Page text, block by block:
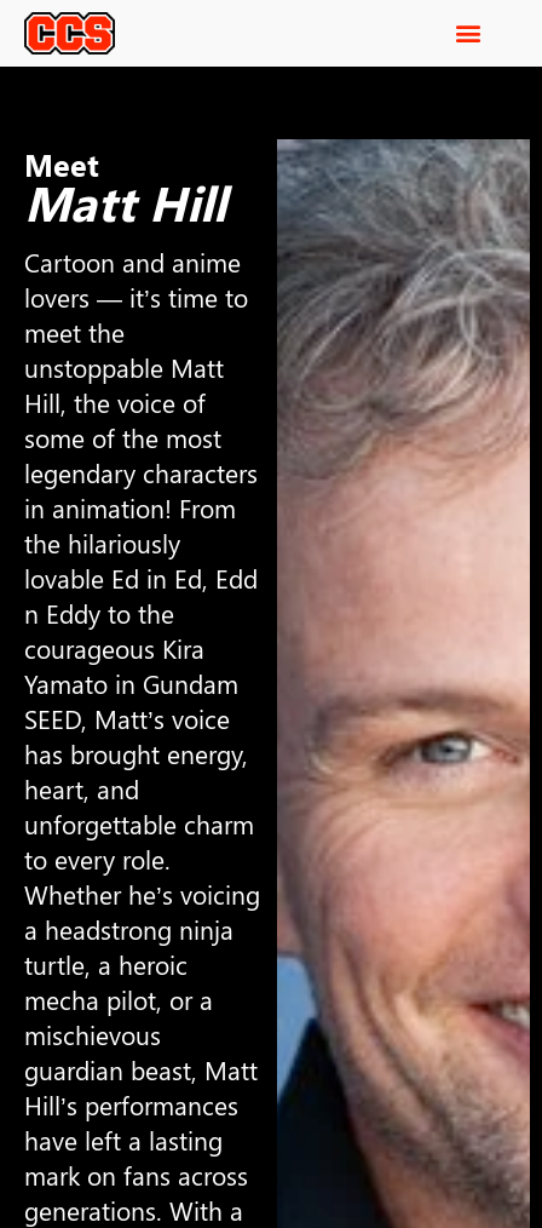
Meet
Matt Hill
Cartoon and anime
lovers — it’s time to
meet the
unstoppable Matt
Hill, the voice of
some of the most
legendary characters
in animation! From
the hilariously
lovable Ed in Ed, Edd
n Eddy to the
courageous Kira
Yamato in Gundam
SEED, Matt’s voice
has brought energy,
heart, and
unforgettable charm
to every role.
Whether he’s voicing
a headstrong ninja
turtle, a heroic
mecha pilot, or a
mischievous
guardian beast, Matt
Hill’s performances
have left a lasting
mark on fans across
generations. With a